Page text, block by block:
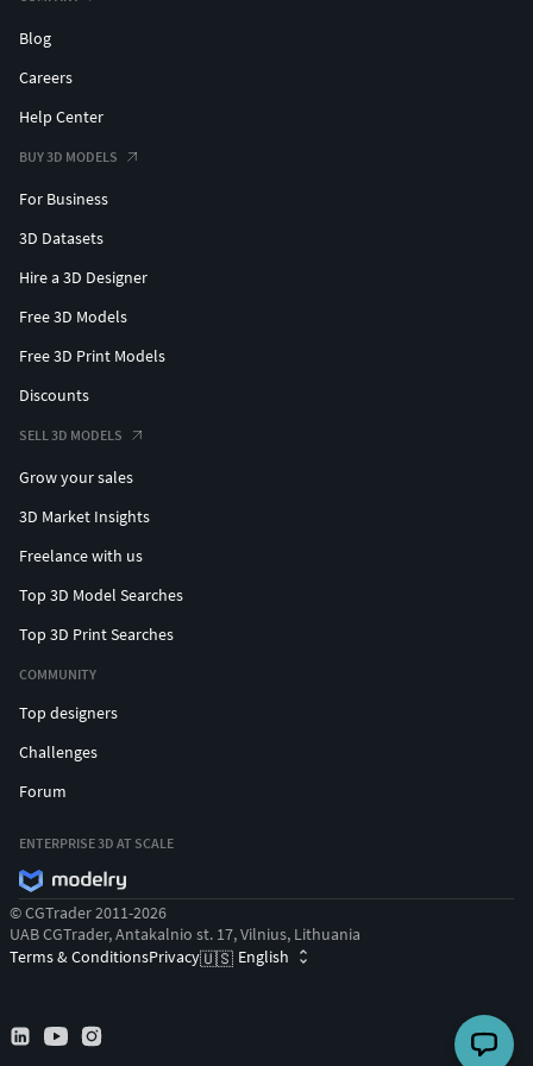
Blog
Careers
Help Center
BUY 3D MODELS
For Business
3D Datasets
Hire a 3D Designer
Free 3D Models
Free 3D Print Models
Discounts
SELL 3D MODELS
Grow your sales
3D Market Insights
Freelance with us
Top 3D Model Searches
Top 3D Print Searches
COMMUNITY
Top designers
Challenges
Forum
ENTERPRISE 3D AT SCALE
© CGTrader 2011-2026
UAB CGTrader, Antakalnio st. 17, Vilnius, Lithuania
Terms & ConditionsPrivacy🇺🇸 English